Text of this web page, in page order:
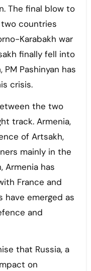
The final blow to
countries
Karabakh war
finally fell into
Pashinyan has
crisis.
the two
track. Armenia,
of Artsakh,
mainly in the
Armenia has
France and
have emerged as
and
that Russia, a
on